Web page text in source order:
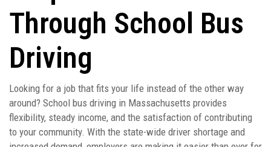
Through School Bus
Driving
Looking for a job that fits your life instead of the other way
around? School bus driving in Massachusetts provides
flexibility, steady income, and the satisfaction of contributing
to your community. With the state-wide driver shortage and